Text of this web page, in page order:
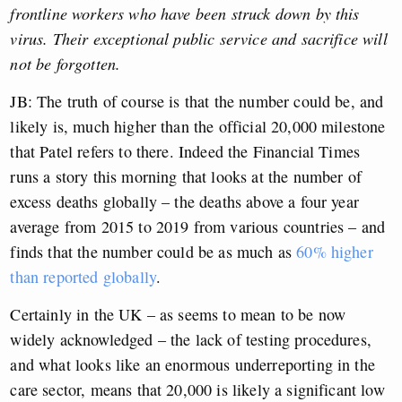
frontline workers who have been struck down by this
virus. Their exceptional public service and sacrifice will
not be forgotten.
JB: The truth of course is that the number could be, and
likely is, much higher than the official 20,000 milestone
that Patel refers to there. Indeed the Financial Times
runs a story this morning that looks at the number of
excess deaths globally – the deaths above a four year
average from 2015 to 2019 from various countries – and
finds that the number could be as much as60% higher
than reported globally.
Certainly in the UK – as seems to mean to be now
widely acknowledged – the lack of testing procedures,
and what looks like an enormous underreporting in the
care sector, means that 20,000 is likely a significant low